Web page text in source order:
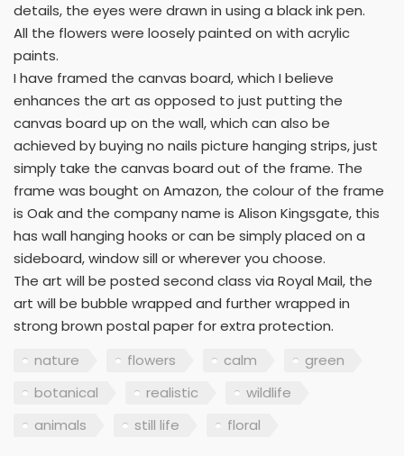
details, the eyes were drawn in using a black ink pen.
All the flowers were loosely painted on with acrylic
paints.
I have framed the canvas board, which I believe
enhances the art as opposed to just putting the
canvas board up on the wall, which can also be
achieved by buying no nails picture hanging strips, just
simply take the canvas board out of the frame. The
frame was bought on Amazon, the colour of the frame
is Oak and the company name is Alison Kingsgate, this
has wall hanging hooks or can be simply placed on a
sideboard, window sill or wherever you choose.
The art will be posted second class via Royal Mail, the
art will be bubble wrapped and further wrapped in
strong brown postal paper for extra protection.
nature
flowers calm
green
botanical
realistic
wildlife
animals
still life floral